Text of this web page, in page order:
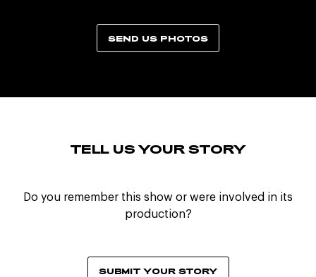
SEND US PHOTOS
TELL US YOUR STORY
Do you remember this show or were involved in its
production?
SUBMIT YOUR STORY